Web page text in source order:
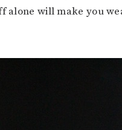
alone will make you